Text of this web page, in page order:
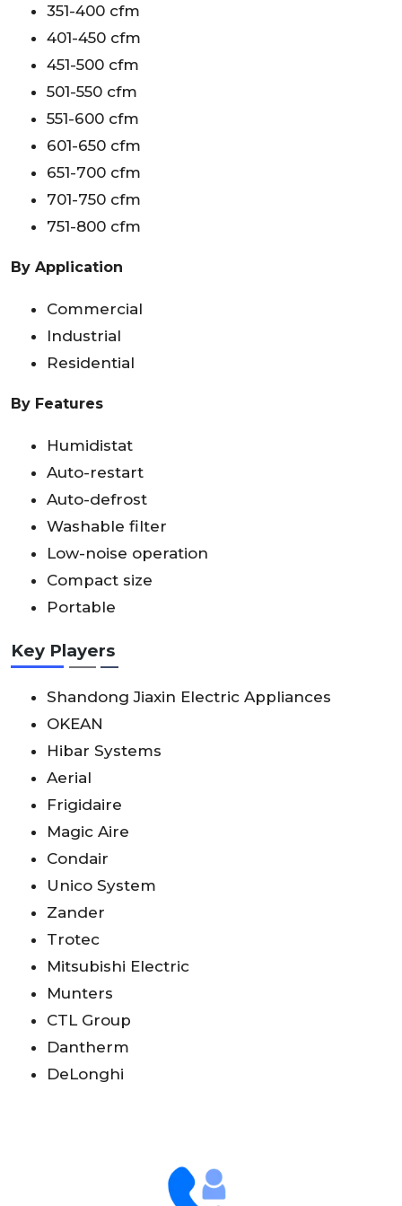
351-400 cfm
401-450 cfm
451-500 cfm
501-550 cfm
551-600 cfm
601-650 cfm
651-700 cfm
701-750 cfm
751-800 cfm
By Application
Commercial
Industrial
Residential
By Features
Humidistat
Auto-restart
Auto-defrost
Washable filter
Low-noise operation
Compact size
Portable
Key Players
Shandong Jiaxin Electric Appliances
OKEAN
Hibar Systems
Aerial
Frigidaire
Magic Aire
Condair
Unico System
Zander
Trotec
Mitsubishi Electric
Munters
CTL Group
Dantherm
DeLonghi